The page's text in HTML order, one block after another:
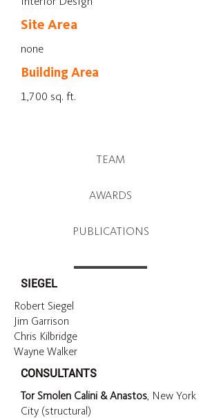
Site Area
none
Building Area
1,700 sq. ft.
TEAM
AWARDS
PUBLICATIONS
SIEGEL
Robert Siegel
Jim Garrison
Chris Kilbridge
Wayne Walker
CONSULTANTS
Tor Smolen Calini & Anastos, New York
City (structural)